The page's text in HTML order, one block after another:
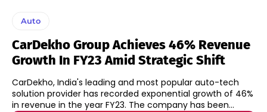
Auto
CarDekho Group Achieves 46% Revenue
Growth In FY23 Amid Strategic Shift
CarDekho, India's leading and most popular auto-tech
solution provider has recorded exponential growth of 46%
in revenue in the year FY23. The company has been...